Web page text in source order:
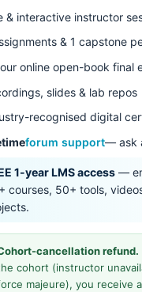
& interactive instructor
& 1 capstone
online open-book final
slides & lab repos
recognised digital
forum support— ask
1-year LMS access —
courses, 50+ tools,
cancellation refund.
cohort (instructor
majeure), you receive